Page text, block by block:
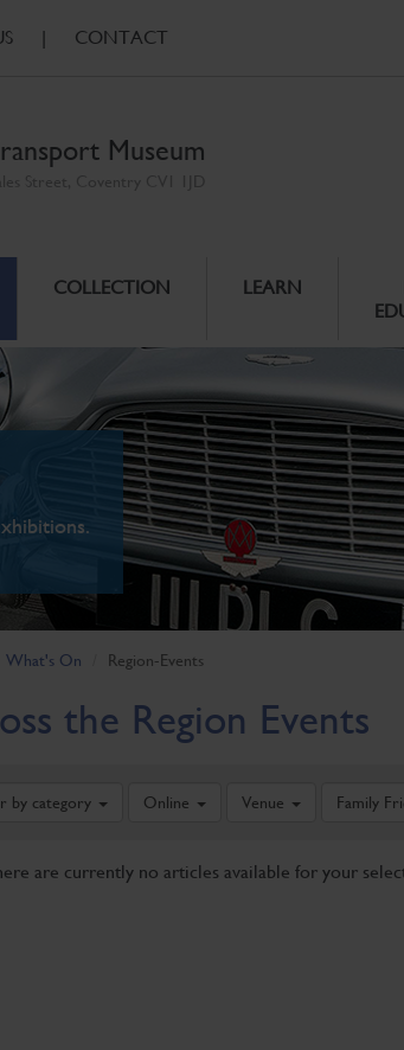
| CONTACT
Museum
COLLECTION LEARN
What's On Region-Events
the Region Events
by category Online Venue Family
are currently no articles available for your